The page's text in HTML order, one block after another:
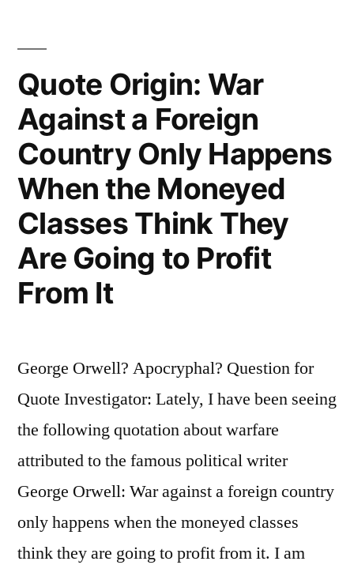
Race
To
Acquiesce
in
Its
Own
Survival”
Quote Origin: War
Against a Foreign
Country Only Happens
When the Moneyed
Classes Think They
Are Going to Profit
From It
George Orwell? Apocryphal? Question for
Quote Investigator: Lately, I have been seeing
the following quotation about warfare
attributed to the famous political writer
George Orwell: War against a foreign country
only happens when the moneyed classes
think they are going to profit from it. I am